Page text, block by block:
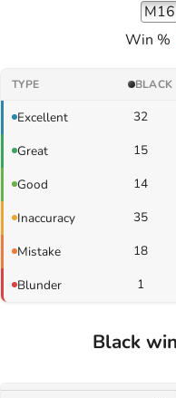
M16
Win %
TYPE BLACK
Excellent 32
Great 15
Good 14
Inaccuracy 35
Mistake 18
Blunder 1
Black